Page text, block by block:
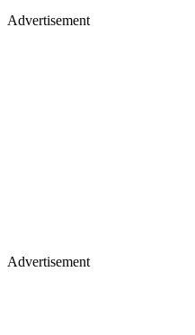
Advertisement
Advertisement